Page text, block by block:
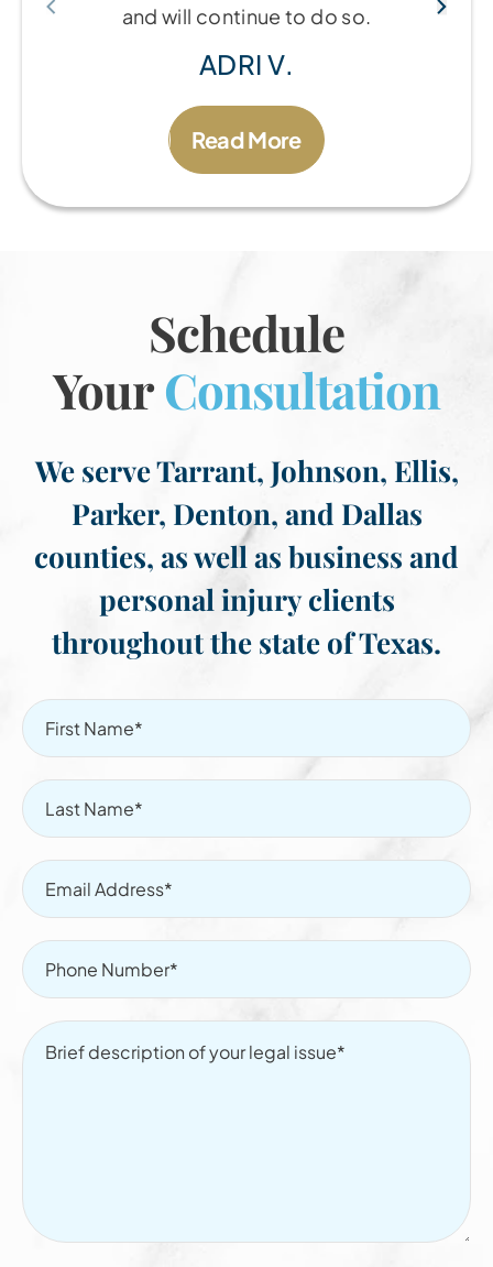
and will continue to do so.
ADRI V.
Read More
Schedule
YourConsultation
We serve Tarrant, Johnson, Ellis,
Parker, Denton, and Dallas
counties, as well as business and
personal injury clients
throughout the state of Texas.